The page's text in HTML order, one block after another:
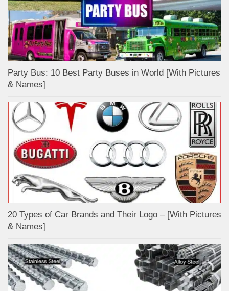
Party Bus: 10 Best Party Buses in World [With Pictures
& Names]
20 Types of Car Brands and Their Logo – [With Pictures
& Names]